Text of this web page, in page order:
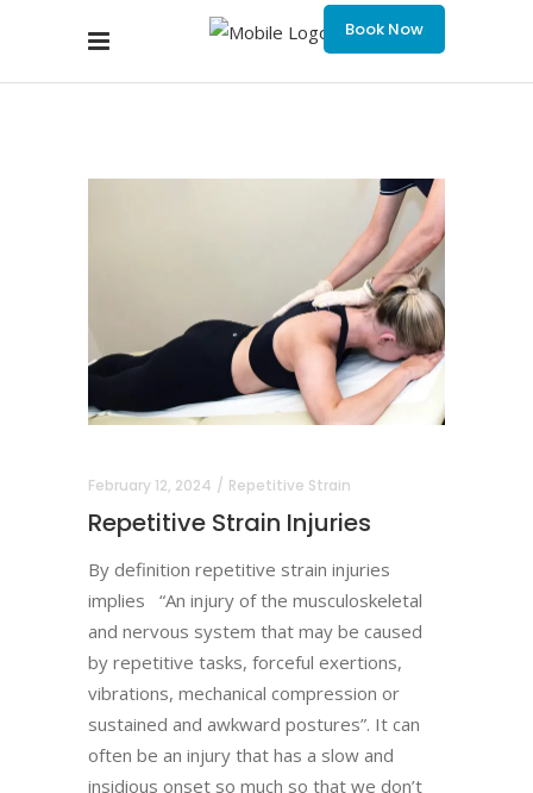
Book Now
February 12, 2024 Repetitive Strain
Repetitive Strain Injuries
By definition repetitive strain injuries
implies “An injury of the musculoskeletal
and nervous system that may be caused
by repetitive tasks, forceful exertions,
vibrations, mechanical compression or
sustained and awkward postures”. It can
often be an injury that has a slow and
insidious onset so much so that we don’t